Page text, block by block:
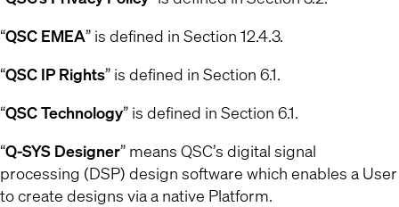
“QSC EMEA” is defined in Section 12.4.3.
“QSC IP Rights” is defined in Section 6.1.
“QSC Technology” is defined in Section 6.1.
“Q-SYS Designer” means QSC’s digital signal
processing (DSP) design software which enables a User
to create designs via a native Platform.